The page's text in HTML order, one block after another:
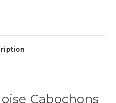
Cabochons